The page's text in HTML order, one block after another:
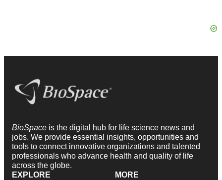
BioSpace is the digital hub for life science news and
jobs. We provide essential insights, opportunities and
tools to connect innovative organizations and talented
professionals who advance health and quality of life
across the globe.
EXPLORE
MORE